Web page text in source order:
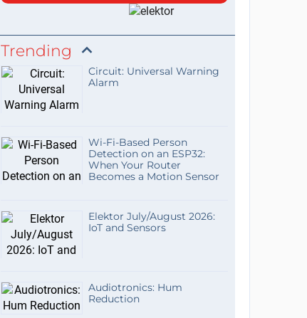
Trending
Circuit: Universal Warning
Alarm
Wi-Fi-Based Person
Detection on an ESP32:
When Your Router
Becomes a Motion Sensor
Elektor July/August 2026:
IoT and Sensors
Audiotronics: Hum
Reduction